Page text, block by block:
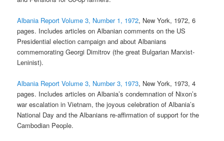
Albania Report Volume 3, Number 1, 1972, New York, 1972, 6
pages. Includes articles on Albanian comments on the US
Presidential election campaign and about Albanians
commemorating Georgi Dimitrov (the great Bulgarian Marxist-
Leninist).
Albania Report Volume 3, Number 3, 1973, New York, 1973, 4
pages. Includes articles on Albania’s condemnation of Nixon’s
war escalation in Vietnam, the joyous celebration of Albania’s
National Day and the Albanians re-affirmation of support for the
Cambodian People.